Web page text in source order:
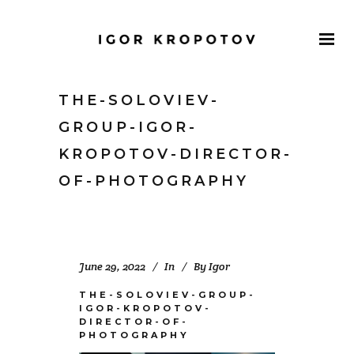
THE-SOLOVIEV-
GROUP-IGOR-
KROPOTOV-DIRECTOR-
OF-PHOTOGRAPHY
June 29, 2022 In ByIgor
THE-SOLOVIEV-GROUP-
IGOR-KROPOTOV-
DIRECTOR-OF-
PHOTOGRAPHY